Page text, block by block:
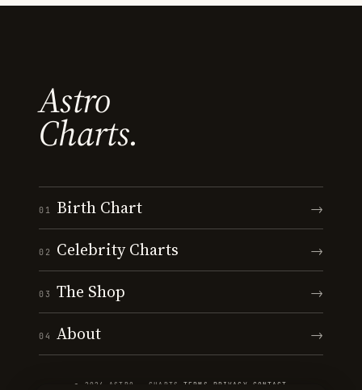
Astro
Charts.
01 Birth Chart →
02 Celebrity Charts →
03 The Shop →
04 About →
© 2026 ASTRO · CHARTS ·TERMS PRIVACY CONTACT